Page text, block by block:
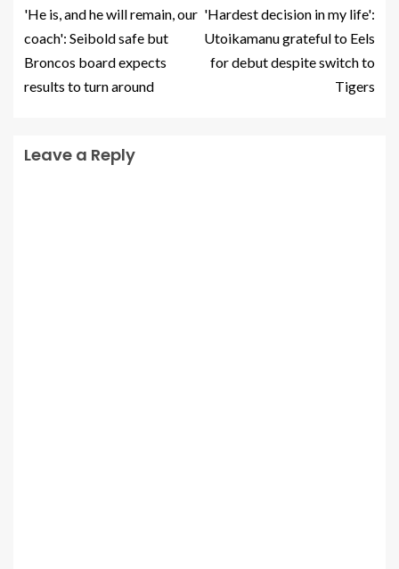
'He is, and he will remain, our
coach': Seibold safe but
Broncos board expects
results to turn around
'Hardest decision in my life':
Utoikamanu grateful to Eels
for debut despite switch to
Tigers
Leave a Reply